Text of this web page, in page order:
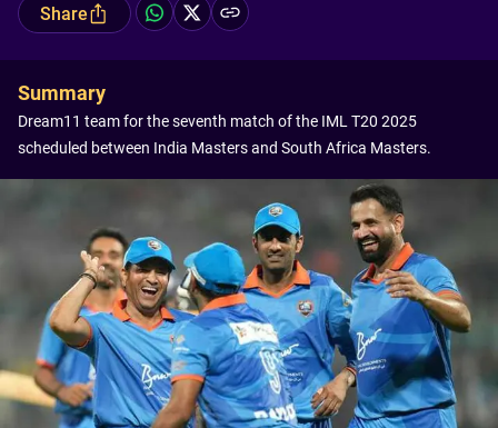
Share
Summary
Dream11 team for the seventh match of the IML T20 2025
scheduled between India Masters and South Africa Masters.